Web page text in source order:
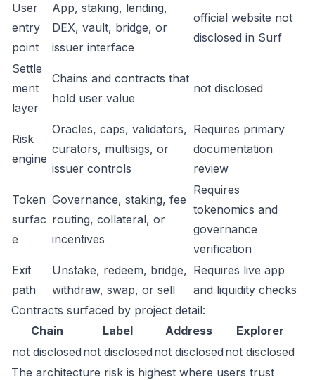
User
entry
point
App, staking, lending,
DEX, vault, bridge, or
issuer interface
official website not
disclosed in Surf
Settle
ment
layer
Chains and contracts that
hold user value
not disclosed
Risk
engine
Oracles, caps, validators,
curators, multisigs, or
issuer controls
Requires primary
documentation
review
Token
surfac
e
Governance, staking, fee
routing, collateral, or
incentives
Requires
tokenomics and
governance
verification
Exit
path
Unstake, redeem, bridge,
withdraw, swap, or sell
Requires live app
and liquidity checks
Contracts surfaced by project detail:
Chain
Label Address
Explorer
not disclosed not disclosed not disclosed not disclosed
The architecture risk is highest where users trust